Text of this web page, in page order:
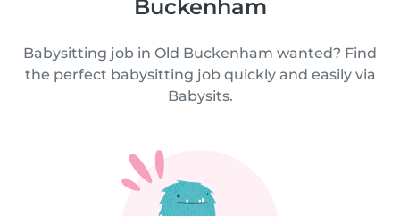
Buckenham
Babysitting job in Old Buckenham wanted? Find
the perfect babysitting job quickly and easily via
Babysits.